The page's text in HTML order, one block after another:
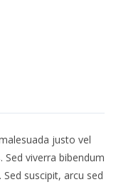
justo vel
viverra bibendum
suscipit, arcu sed